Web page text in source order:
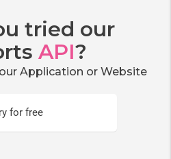
tried our
API?
Application or Website
for free